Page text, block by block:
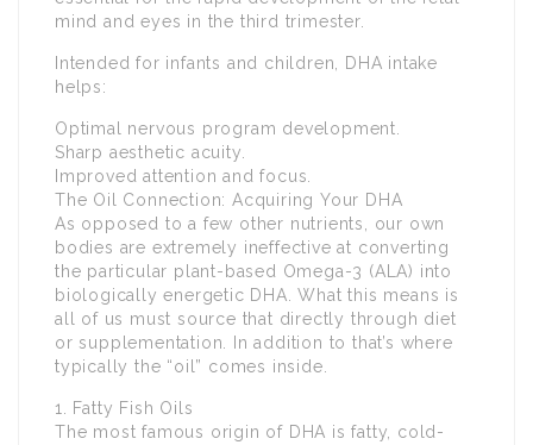
mind and eyes in the third trimester.
Intended for infants and children, DHA intake
helps:
Optimal nervous program development.
Sharp aesthetic acuity.
Improved attention and focus.
The Oil Connection: Acquiring Your DHA
As opposed to a few other nutrients, our own
bodies are extremely ineffective at converting
the particular plant-based Omega-3 (ALA) into
biologically energetic DHA. What this means is
all of us must source that directly through diet
or supplementation. In addition to that’s where
typically the “oil” comes inside.
1. Fatty Fish Oils
The most famous origin of DHA is fatty, cold-